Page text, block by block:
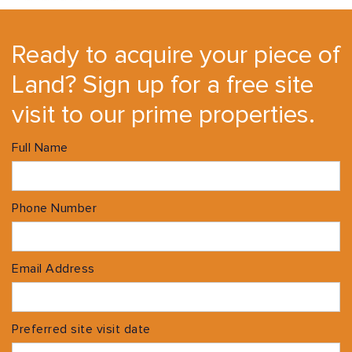
Ready to acquire your piece of
Land? Sign up for a free site
visit to our prime properties.
Full Name
Phone Number
Email Address
Preferred site visit date